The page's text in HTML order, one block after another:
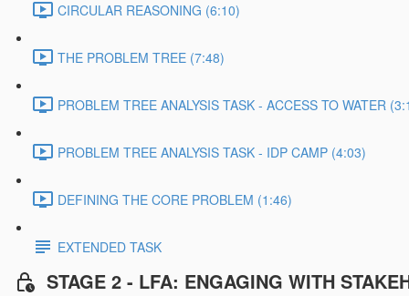
CIRCULAR REASONING (6:10)
THE PROBLEM TREE (7:48)
PROBLEM TREE ANALYSIS TASK - ACCESS TO WATER
PROBLEM TREE ANALYSIS TASK - IDP CAMP (4:03)
DEFINING THE CORE PROBLEM (1:46)
EXTENDED TASK
STAGE 2 - LFA: ENGAGING WITH